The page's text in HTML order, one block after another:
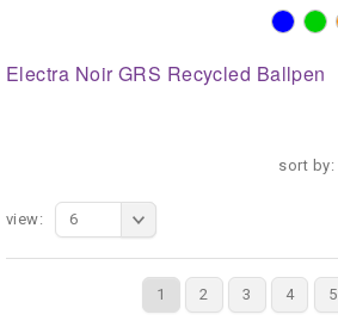
Electra Noir GRS Recycled Ballpen
sort by:
1 2 3 4 5
view: 6